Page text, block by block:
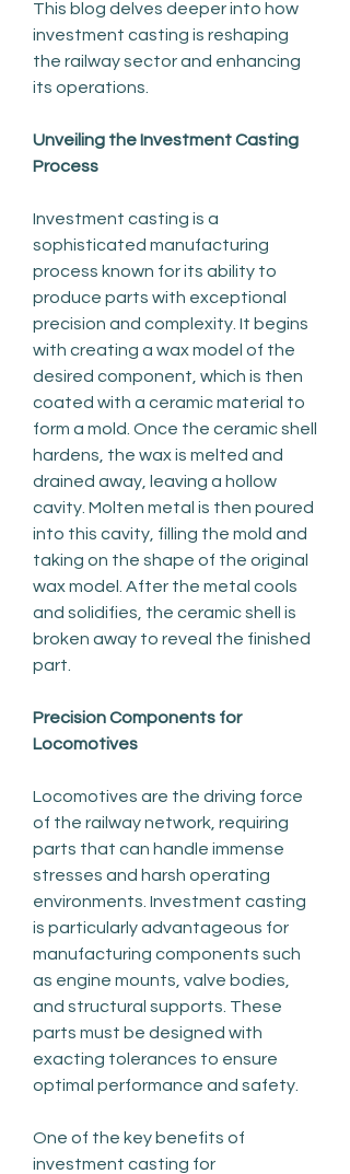
This blog delves deeper into how
investment casting is reshaping
the railway sector and enhancing
its operations.
Unveiling the Investment Casting
Process
Investment casting is a
sophisticated manufacturing
process known for its ability to
produce parts with exceptional
precision and complexity. It begins
with creating a wax model of the
desired component, which is then
coated with a ceramic material to
form a mold. Once the ceramic shell
hardens, the wax is melted and
drained away, leaving a hollow
cavity. Molten metal is then poured
into this cavity, filling the mold and
taking on the shape of the original
wax model. After the metal cools
and solidifies, the ceramic shell is
broken away to reveal the finished
part.
Precision Components for
Locomotives
Locomotives are the driving force
of the railway network, requiring
parts that can handle immense
stresses and harsh operating
environments. Investment casting
is particularly advantageous for
manufacturing components such
as engine mounts, valve bodies,
and structural supports. These
parts must be designed with
exacting tolerances to ensure
optimal performance and safety.
One of the key benefits of
investment casting for